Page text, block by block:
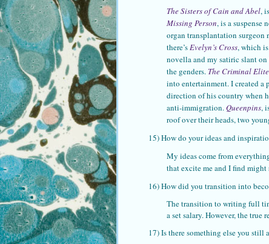
The Sisters of Cain and Abel,
Missing Person, is a suspense
organ transplantation surgeon
there’s Evelyn’s Cross, which
novella and my satiric slant on
the genders. The Criminal Elite
into entertainment. I created a
direction of his country when
anti-immigration. Queenpins,
roof over their heads, two
15) How do your ideas and
My ideas come from
that excite me and I find might
16) How did you transition into
The transition to writing full
a set salary. However, the
17) Is there something else you still